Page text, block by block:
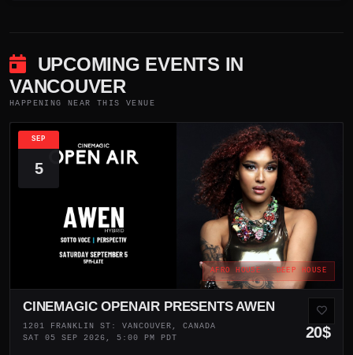
UPCOMING EVENTS IN
VANCOUVER
HAPPENING NEAR THIS VENUE
AFRO HOUSE · DEEP HOUSE
CINEMAGIC OPENAIR PRESENTS AWEN
1201 FRANKLIN ST: VANCOUVER, CANADA
SAT 05 SEP 2026, 5:00 PM PDT
20$
SEP
5